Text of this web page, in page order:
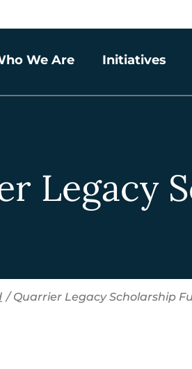
We Are Initiatives
Legacy
/ Quarrier Legacy Scholarship